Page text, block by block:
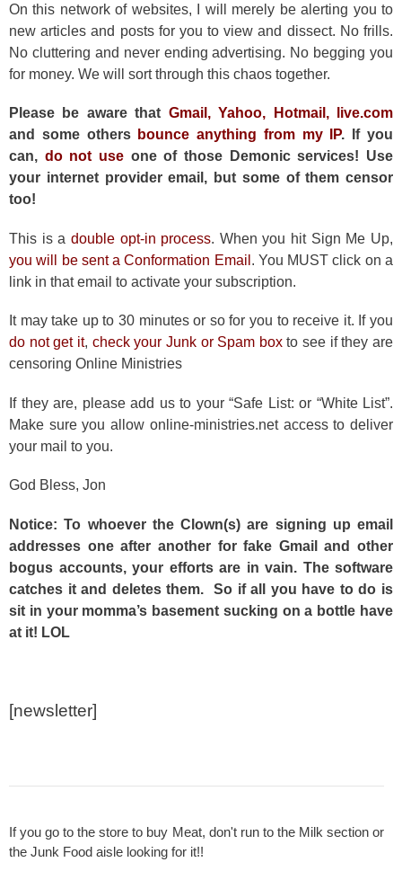
On this network of websites, I will merely be alerting you to
new articles and posts for you to view and dissect. No frills.
No cluttering and never ending advertising. No begging you
for money. We will sort through this chaos together.
Please be aware that Gmail, Yahoo, Hotmail, live.com
and some others bounce anything from my IP. If you
can, do not use one of those Demonic services! Use
your internet provider email, but some of them censor
too!
This is a double opt-in process. When you hit Sign Me Up,
you will be sent a Conformation Email . You MUST click on a
link in that email to activate your subscription.
It may take up to 30 minutes or so for you to receive it. If you
do not get it, check your Junk or Spam boxto see if they are
censoring Online Ministries
If they are, please add us to your “Safe List: or “White List”.
Make sure you allow online-ministries.net access to deliver
your mail to you.
God Bless, Jon
Notice: To whoever the Clown(s) are signing up email
addresses one after another for fake Gmail and other
bogus accounts, your efforts are in vain. The software
catches it and deletes them. So if all you have to do is
sit in your momma’s basement sucking on a bottle have
at it! LOL
[newsletter]
If you go to the store to buy Meat, don't run to the Milk section or
the Junk Food aisle looking for it!!